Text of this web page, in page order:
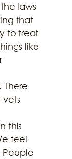
laws
that
to treat
like
There
vets
this
feel